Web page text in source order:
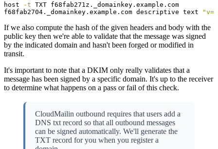
host -t TXT f68fab271z._domainkey.example.com
f68fab2704._domainkey.example.com descriptive text
If we also compute the hash of the given headers and body with the
public key then we're able to validate that the message was signed
by the indicated domain and hasn't been forged or modified in
transit.
It's important to note that a DKIM only really validates that a
message has been signed by a specific domain. It's up to the receiver
to determine what happens on a pass or fail of this check.
CloudMailin outbound requires that users add a
DNS txt record so that all outbound messages
can be signed automatically. We'll generate the
TXT record for you when you register a